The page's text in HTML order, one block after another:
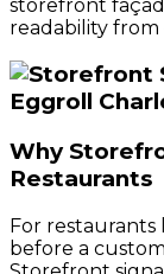
storefront
readability from
Why
Restaurants
For restaurants
before a